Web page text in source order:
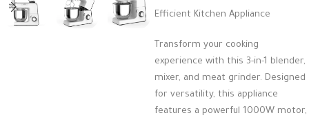
Efficient Kitchen Appliance
Transform your cooking
experience with this 3-in-1 blender,
mixer, and meat grinder. Designed
for versatility, this appliance
features a powerful 1000W motor,